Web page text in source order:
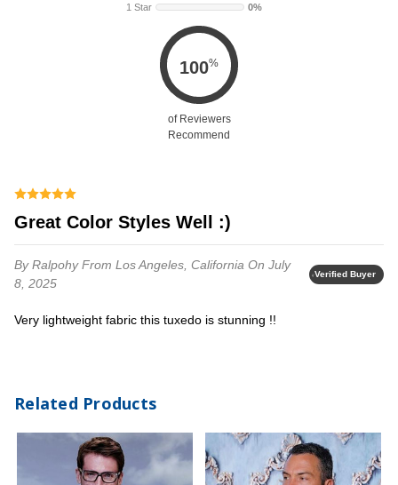
1 Star
0%
100%
of Reviewers
Recommend
Great Color Styles Well :)
By RalpohyFrom Los Angeles, California On July
8, 2025
Verified Buyer
Very lightweight fabric this tuxedo is stunning !!
Related Products